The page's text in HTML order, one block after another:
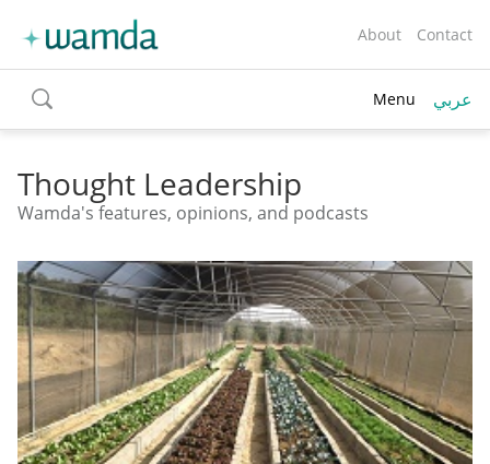
About Contact
toggle
search
Menu عربي
Thought Leadership
Wamda's features, opinions, and podcasts